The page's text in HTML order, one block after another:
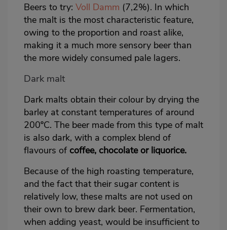
Beers to try: Voll Damm (7,2%). In which
the malt is the most characteristic feature,
owing to the proportion and roast alike,
making it a much more sensory beer than
the more widely consumed pale lagers.
Dark malt
Dark malts obtain their colour by drying the
barley at constant temperatures of around
200ºC. The beer made from this type of malt
is also dark, with a complex blend of
flavours of coffee, chocolate or liquorice.
Because of the high roasting temperature,
and the fact that their sugar content is
relatively low, these malts are not used on
their own to brew dark beer. Fermentation,
when adding yeast, would be insufficient to